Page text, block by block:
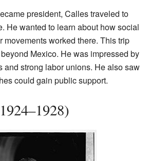
president, Calles traveled to
He wanted to learn about how social
movements worked there. This trip
Mexico. He was impressed by
and strong labor unions. He also saw
could gain public support.